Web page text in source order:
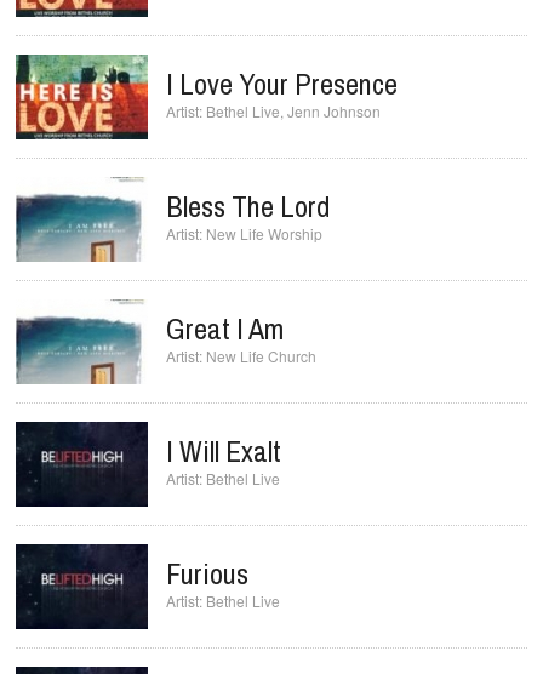
I Love Your Presence
Bethel Live Jenn Johnson
Bless The Lord
New Life Worship
Great I Am
New Life Church
I Will Exalt
Bethel Live
Furious
Bethel Live